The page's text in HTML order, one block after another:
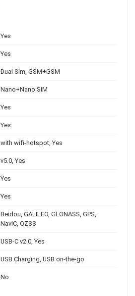
Yes
Yes
Dual Sim, GSM+GSM
Nano+Nano SIM
Yes
Yes
with wifi-hotspot, Yes
v5.0, Yes
Yes
Yes
Beidou, GALILEO, GLONASS, GPS,
NavIC, QZSS
USB-C v2.0, Yes
USB Charging, USB on-the-go
No